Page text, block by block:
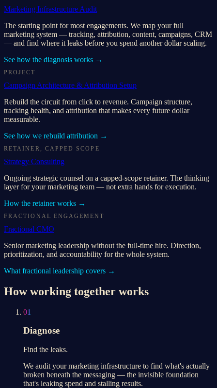
Marketing Infrastructure Audit
The starting point for most engagements. We map your full
marketing system — tracking, attribution, content, campaigns, CRM
— and find where it leaks before you spend another dollar scaling.
See how the diagnosis works →
PROJECT
Campaign Architecture & Attribution Setup
Rebuild the circuit from click to revenue. Campaign structure,
tracking health, and attribution that makes every future dollar
measurable.
See how we rebuild attribution →
RETAINER, CAPPED SCOPE
Strategy Consulting
Ongoing strategic counsel on a capped-scope retainer. The thinking
layer for your marketing team — not extra hands for execution.
How the retainer works →
FRACTIONAL ENGAGEMENT
Fractional CMO
Senior marketing leadership without the full-time hire. Direction,
prioritization, and accountability for the whole system.
What fractional leadership covers →
How working together works
01
Diagnose
Find the leaks.
We audit your marketing infrastructure to find what's actually
broken beneath the messaging — the invisible foundation
that's leaking spend and stalling results.